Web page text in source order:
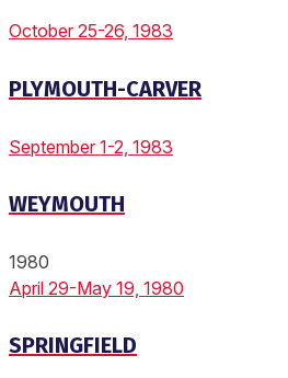
October 25-26, 1983
PLYMOUTH-CARVER
September 1-2, 1983
WEYMOUTH
1980
April 29-May 19, 1980
SPRINGFIELD